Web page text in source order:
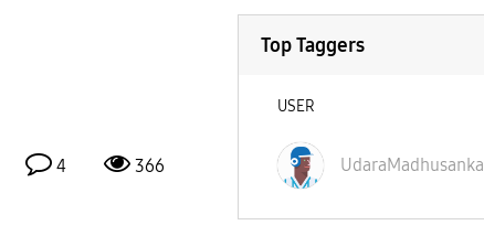
4 366
Top Taggers
USER
UdaraMadhusanka